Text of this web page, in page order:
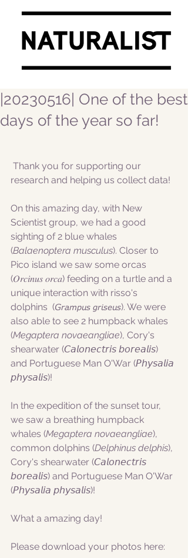
|20230516| One of the best
days of the year so far!
research and helping us collect data!
On this amazing day, with New
Scientist group, we had a good
sighting of 2 blue whales
(Balaenoptera musculus). Closer to
Pico island we saw some orcas
(𝑂𝑟𝑐𝑖𝑛𝑢𝑠 𝑜𝑟𝑐𝑎) feeding on a turtle and a
unique interaction with risso's
dolphins  (𝘎𝘳𝘢𝘮𝘱𝘶𝘴 𝘨𝘳𝘪𝘴𝘦𝘶𝘴). We were
also able to see 2 humpback whales
(Megaptera novaeangliae), Cory's
shearwater (𝘊𝘢𝘭𝘰𝘯𝘦𝘤𝘵𝘳𝘪𝘴 𝘣𝘰𝘳𝘦𝘢𝘭𝘪𝘴)
and Portuguese Man O'War (𝘗𝘩𝘺𝘴𝘢𝘭𝘪𝘢
𝘱𝘩𝘺𝘴𝘢𝘭𝘪𝘴)!
In the expedition of the sunset tour,
we saw a breathing humpback
whales (Megaptera novaeangliae),
common dolphins (Delphinus delphis),
Cory's shearwater (𝘊𝘢𝘭𝘰𝘯𝘦𝘤𝘵𝘳𝘪𝘴
𝘣𝘰𝘳𝘦𝘢𝘭𝘪𝘴) and Portuguese Man O'War
(𝘗𝘩𝘺𝘴𝘢𝘭𝘪𝘢 𝘱𝘩𝘺𝘴𝘢𝘭𝘪𝘴)!
What a amazing day!
Please download your photos here: